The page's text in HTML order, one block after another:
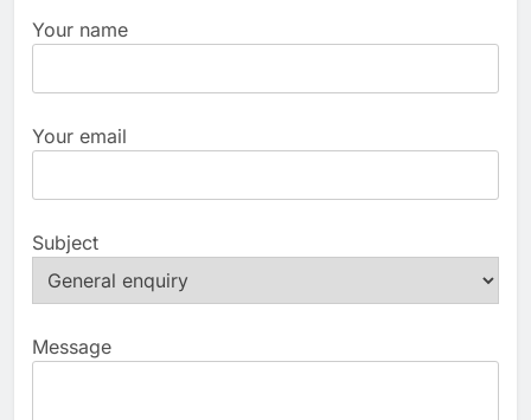
Your name
Your email
Subject
Message